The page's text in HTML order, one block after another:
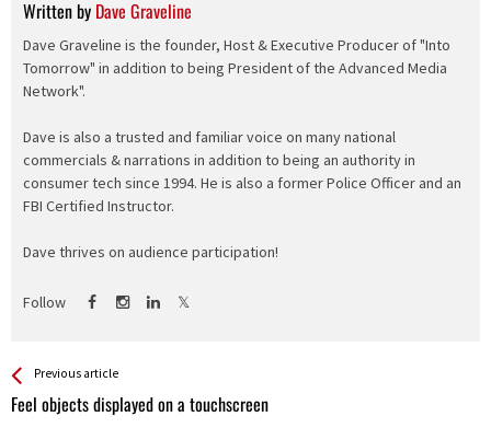
Written by Dave Graveline
Dave Graveline is the founder, Host & Executive Producer of "Into
Tomorrow" in addition to being President of the Advanced Media
Network".
Dave is also a trusted and familiar voice on many national
commercials & narrations in addition to being an authority in
consumer tech since 1994. He is also a former Police Officer and an
FBI Certified Instructor.
Dave thrives on audience participation!
Follow
See more
Previous article
Feel objects displayed on a touchscreen
Back
All